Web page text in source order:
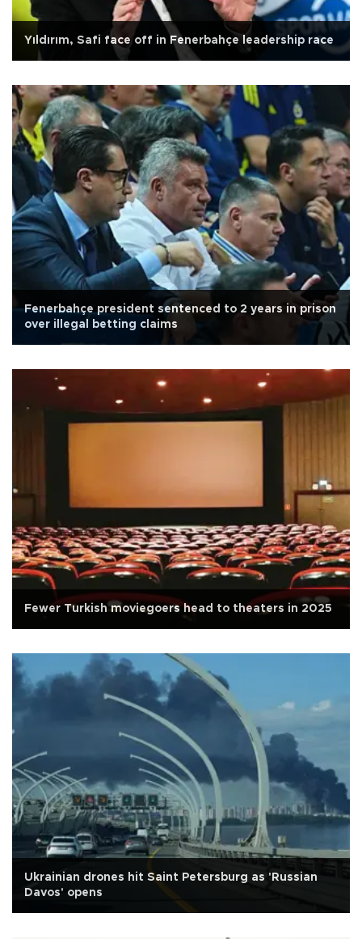
Yıldırım, Safi face off in Fenerbahçe leadership race
Fenerbahçe president sentenced to 2 years in prison
over illegal betting claims
Fewer Turkish moviegoers head to theaters in 2025
Ukrainian drones hit Saint Petersburg as 'Russian
Davos' opens